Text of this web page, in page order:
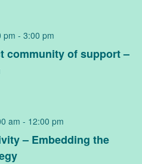
community of support –
pm - 3:00 pm
– Embedding the
am - 12:00 pm